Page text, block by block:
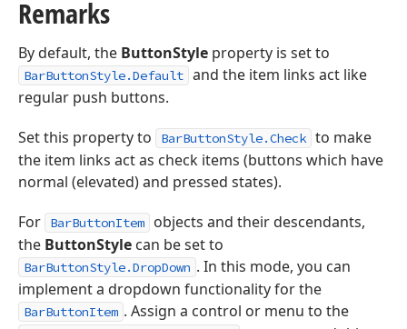
Remarks
By default, the ButtonStyle property is set to
BarButtonStyle.Default and the item links act like
regular push buttons.
Set this property to
BarButtonStyle.Check to make
the item links act as check items (buttons which have
normal (elevated) and pressed states).
For
BarButtonItem
objects and their descendants,
the ButtonStyle can be set to
BarButtonStyle.DropDown . In this mode, you can
implement a dropdown functionality for the
BarButtonItem . Assign a control or menu to the